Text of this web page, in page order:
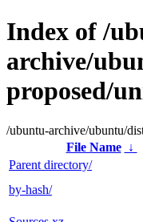
Index of /
archive/
proposed/
/ubuntu-archive/ubuntu/
File Name
↓
Parent directory/
by-hash/